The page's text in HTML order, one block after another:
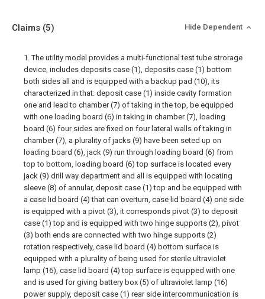
Claims (5) Hide Dependent
1. The utility model provides a multi-functional test tube strorage
device, includes deposits case (1), deposits case (1) bottom
both sides all and is equipped with a backup pad (10), its
characterized in that: deposit case (1) inside cavity formation
one and lead to chamber (7) of taking in the top, be equipped
with one loading board (6) in taking in chamber (7), loading
board (6) four sides are fixed on four lateral walls of taking in
chamber (7), a plurality of jacks (9) have been seted up on
loading board (6), jack (9) run through loading board (6) from
top to bottom, loading board (6) top surface is located every
jack (9) drill way department and all is equipped with locating
sleeve (8) of annular, deposit case (1) top and be equipped with
a case lid board (4) that can overturn, case lid board (4) one side
is equipped with a pivot (3), it corresponds pivot (3) to deposit
case (1) top and is equipped with two hinge supports (2), pivot
(3) both ends are connected with two hinge supports (2)
rotation respectively, case lid board (4) bottom surface is
equipped with a plurality of being used for sterile ultraviolet
lamp (16), case lid board (4) top surface is equipped with one
and is used for giving battery box (5) of ultraviolet lamp (16)
power supply, deposit case (1) rear side intercommunication is